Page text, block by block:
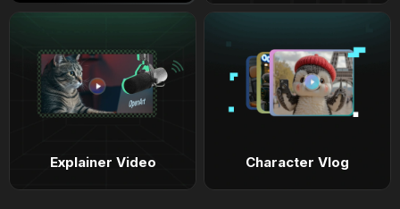
Explainer Video Character Vlog